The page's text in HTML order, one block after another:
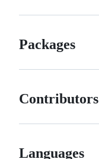
Packages
Contributors
Languages